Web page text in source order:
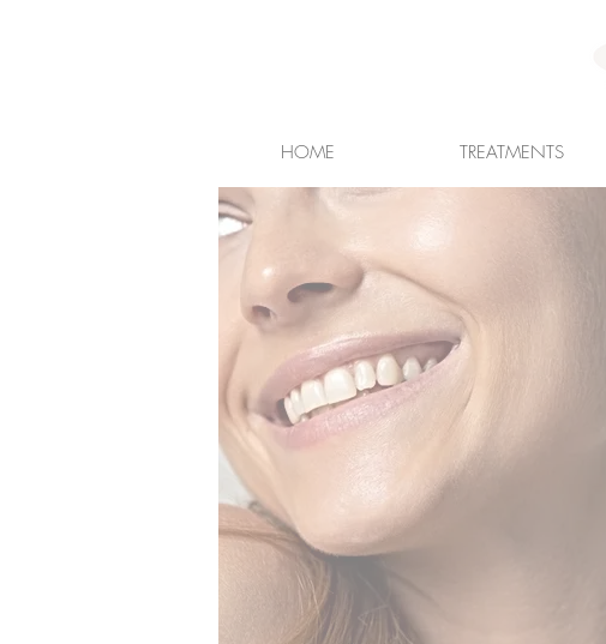
HOME TREATMENTS